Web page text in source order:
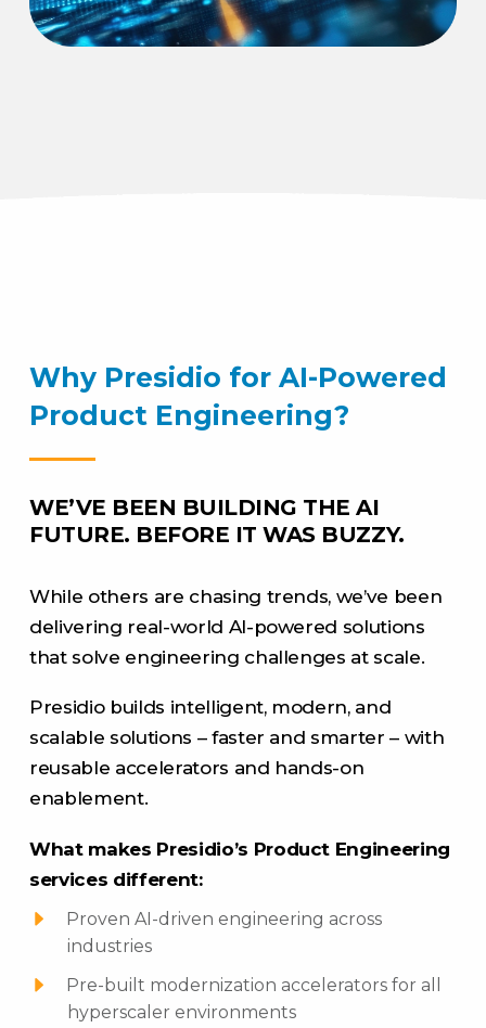
Why Presidio for AI-Powered
Product Engineering?
WE’VE BEEN BUILDING THE AI
FUTURE. BEFORE IT WAS BUZZY.
While others are chasing trends, we’ve been
delivering real-world AI-powered solutions
that solve engineering challenges at scale.
Presidio builds intelligent, modern, and
scalable solutions – faster and smarter – with
reusable accelerators and hands-on
enablement.
What makes Presidio’s Product Engineering
services different:
Proven AI-driven engineering across
industries
Pre-built modernization accelerators for all
hyperscaler environments